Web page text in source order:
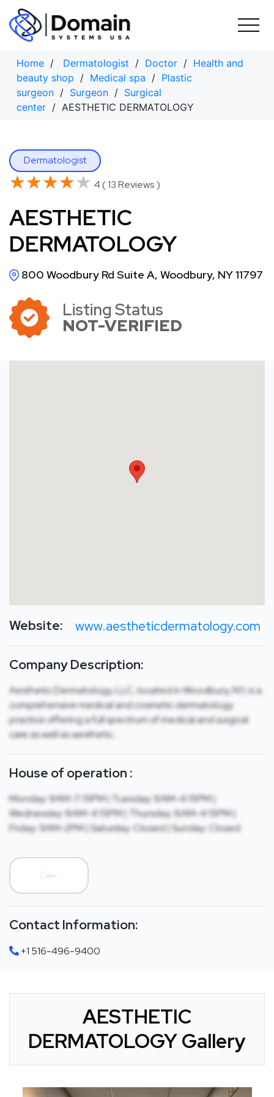
Skip
content
Home / Dermatologist / Doctor / Health and
beauty shop / Medical spa / Plastic
surgeon / Surgeon / Surgical
center / AESTHETIC DERMATOLOGY
Dermatologist
★★★★★
★★★★★ 4 ( 13 Reviews )
AESTHETIC
DERMATOLOGY
800 Woodbury Rd Suite A, Woodbury, NY 11797
Listing Status
NOT-VERIFIED
Website: www.aestheticdermatology.com
Company Description:
Aesthetic Dermatology, LLC, located in Woodbury, NY, is a
comprehensive medical and cosmetic dermatology
practice offering a full spectrum of medical and surgical
care as well as aesthetic…
House of operation :
Monday: 9AM-7:15PM | Tuesday: 8AM-4:15PM |
Wednesday: 8AM-4:15PM | Thursday: 8AM-4:15PM |
Friday: 9AM-2PM | Saturday: Closed | Sunday: Closed
Contact Information:
+1 516-496-9400
AESTHETIC
DERMATOLOGY Gallery